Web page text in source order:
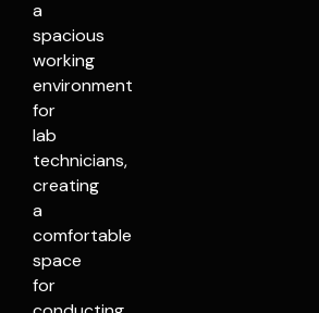
a
spacious
working
environment
for
lab
technicians,
creating
a
comfortable
space
for